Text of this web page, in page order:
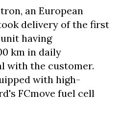
an European
delivery of the first
having
km in daily
with the customer.
with high-
FCmove fuel cell